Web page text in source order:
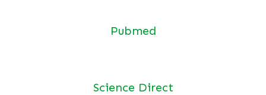
Pubmed
Science Direct